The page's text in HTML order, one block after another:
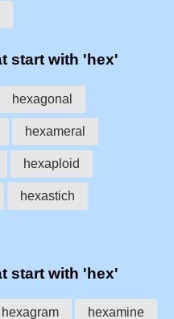
start with 'hex'
hexagonal
hexameral
hexaploid
hexastich
start with 'hex'
hexagram hexamine